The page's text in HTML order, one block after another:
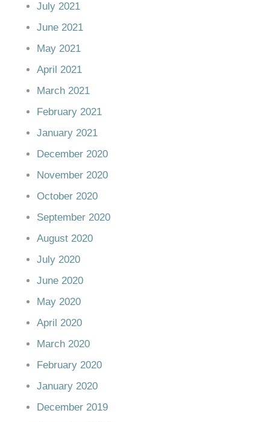
July 2021
June 2021
May 2021
April 2021
March 2021
February 2021
January 2021
December 2020
November 2020
October 2020
September 2020
August 2020
July 2020
June 2020
May 2020
April 2020
March 2020
February 2020
January 2020
December 2019